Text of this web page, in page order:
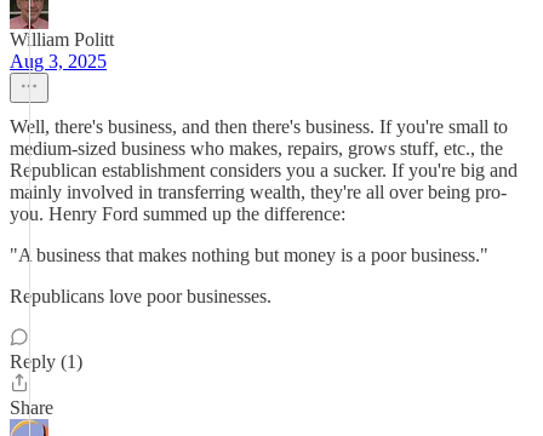
William Politt
Aug 3, 2025
Well, there's business, and then there's business. If you're small to
medium-sized business who makes, repairs, grows stuff, etc., the
Republican establishment considers you a sucker. If you're big and
mainly involved in transferring wealth, they're all over being pro-
you. Henry Ford summed up the difference:
"A business that makes nothing but money is a poor business."
Republicans love poor businesses.
Reply (1)
Share